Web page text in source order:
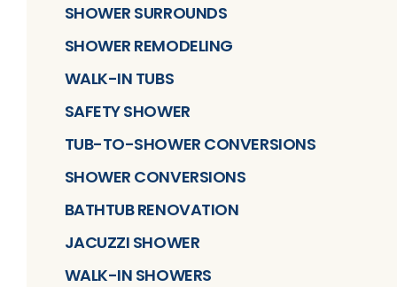
SHOWER SURROUNDS
SHOWER REMODELING
WALK-IN TUBS
SAFETY SHOWER
TUB-TO-SHOWER CONVERSIONS
SHOWER CONVERSIONS
BATHTUB RENOVATION
JACUZZI SHOWER
WALK-IN SHOWERS